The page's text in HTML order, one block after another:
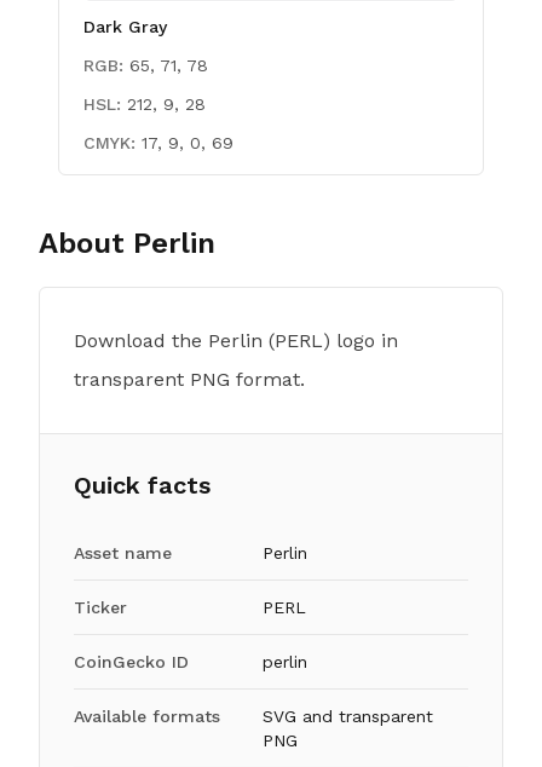
Dark Gray
RGB: 65, 71, 78
HSL: 212, 9, 28
CMYK: 17, 9, 0, 69
About Perlin
Download the Perlin (PERL) logo in
transparent PNG format.
Quick facts
Asset name Perlin
Ticker PERL
CoinGecko ID perlin
Available formats
SVG and transparent
PNG